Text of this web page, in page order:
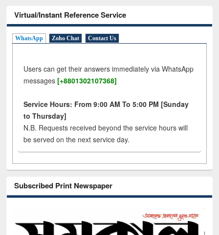
Virtual/Instant Reference Service
WhatsApp Zoho Chat Contact Us
Users can get their answers immediately via WhatsApp
messages [+8801302107368]
Service Hours: From 9:00 AM To 5:00 PM [Sunday
to Thursday]
N.B. Requests received beyond the service hours will
be served on the next service day.
Subscribed Print Newspaper